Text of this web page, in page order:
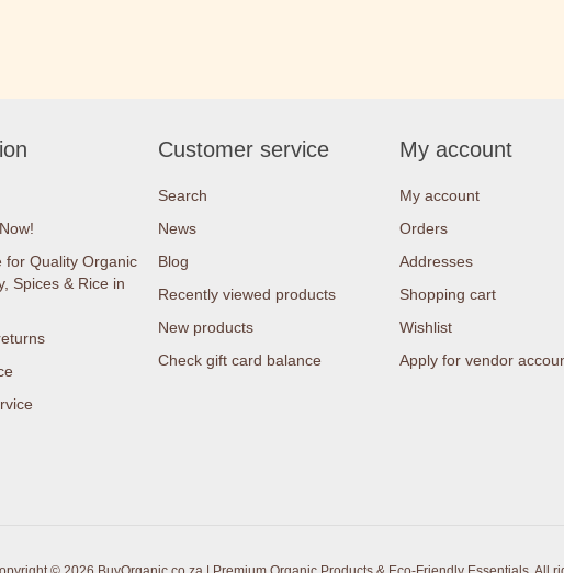
for Quality Organic
Spices & Rice in
Customer service
Search
News
Blog
Recently viewed products
New products
Check gift card balance
My account
My account
Orders
Addresses
Shopping cart
Wishlist
Apply for vendor